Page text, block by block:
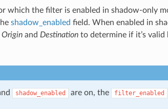
which the filter is enabled in shadow-only
shadow_enabled field. When enabled in
Originand Destinationto determine if it’s
shadow_enabled are on, the filter_enabled